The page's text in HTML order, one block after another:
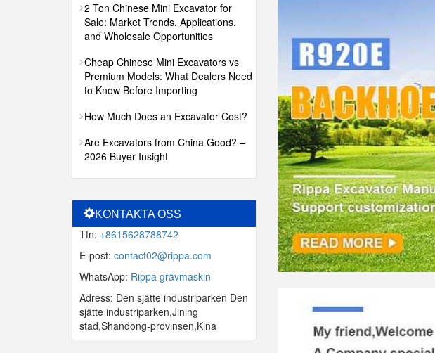
2 Ton Chinese Mini Excavator for
Sale: Market Trends, Applications,
and Wholesale Opportunities
Cheap Chinese Mini Excavators vs
Premium Models: What Dealers Need
to Know Before Importing
How Much Does an Excavator Cost?
Are Excavators from China Good? –
2026 Buyer Insight
KONTAKTA OSS
Tfn: +8615628788742
E-post: contact02@rippa.com
WhatsApp: Rippa grävmaskin
Adress: Den sjätte industriparken Den
sjätte industriparken,Jining
stad,Shandong-provinsen,Kina